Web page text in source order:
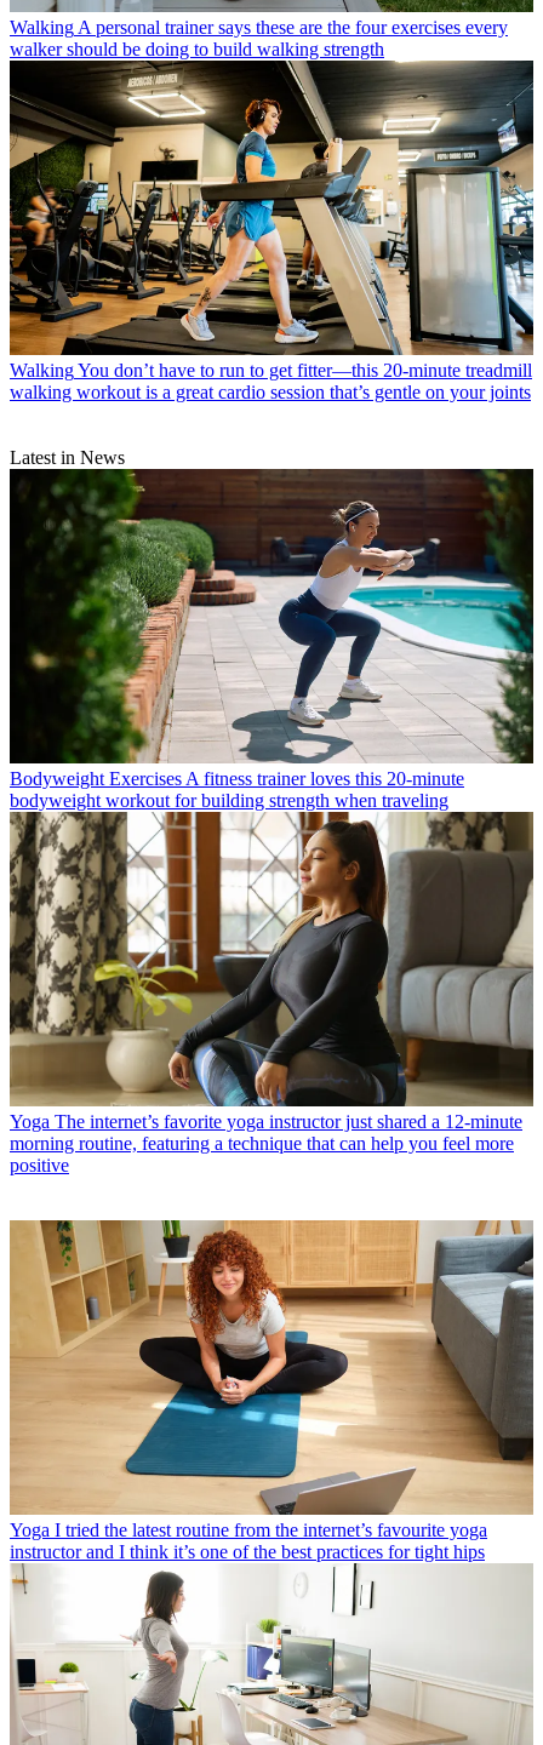
Walking A personal trainer says these are the four exercises every
walker should be doing to build walking strength
WalkingYou don’t have to run to get fitter—this 20-minute treadmill
walking workout is a great cardio session that’s gentle on your joints
Latest in News
Bodyweight Exercises A fitness trainer loves this 20-minute
bodyweight workout for building strength when traveling
Yoga The internet’s favorite yoga instructor just shared a 12-minute
morning routine, featuring a technique that can help you feel more
positive
Yoga I tried the latest routine from the internet’s favourite yoga
instructor and I think it’s one of the best practices for tight hips